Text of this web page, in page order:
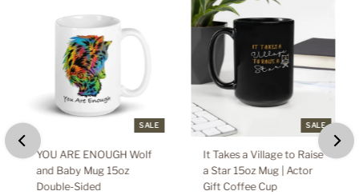
SALE
YOU ARE ENOUGH Wolf
and Baby Mug 15oz
Double-Sided
SALE
It Takes a Village to Raise
a Star 15oz Mug | Actor
Gift Coffee Cup